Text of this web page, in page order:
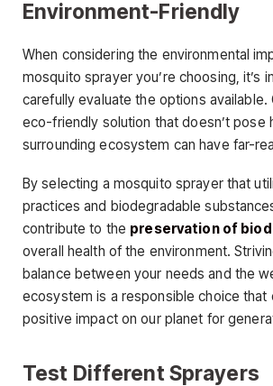
Environment-Friendly
When considering the environmental
mosquito sprayer you’re choosing, it’s
carefully evaluate the options available.
eco-friendly solution that doesn’t pose
surrounding ecosystem can have far-
By selecting a mosquito sprayer that
practices and biodegradable
contribute to the preservation of
overall health of the environment.
balance between your needs and the
ecosystem is a responsible choice that
positive impact on our planet for
Test Different Sprayers